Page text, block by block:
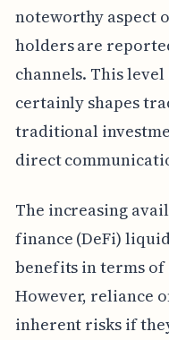
noteworthy aspect
holders are
channels. This
certainly shapes
traditional
direct
The increasing
finance (DeFi)
benefits in terms
However, reliance
inherent risks if